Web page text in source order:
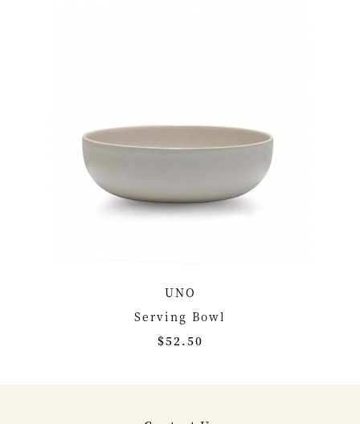
UNO
Serving Bowl
$52.50